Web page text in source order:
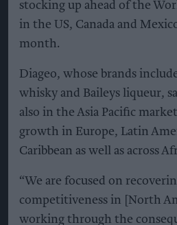
stocking up ahead of the
in the US, Canada and
month.
Diageo, whose brands
whisky and Baileys liqueur,
also in the Asia Pacific
growth in Europe, Latin
Caribbean as well as across
“We are focused on
competitiveness in [North
working through the